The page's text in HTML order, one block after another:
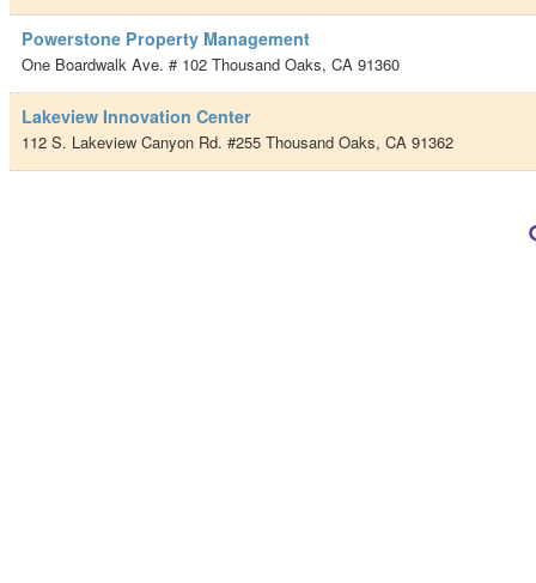
Powerstone Property Management
One Boardwalk Ave. # 102 Thousand Oaks, CA 91360
Lakeview Innovation Center
112 S. Lakeview Canyon Rd. #255 Thousand Oaks, CA 91362